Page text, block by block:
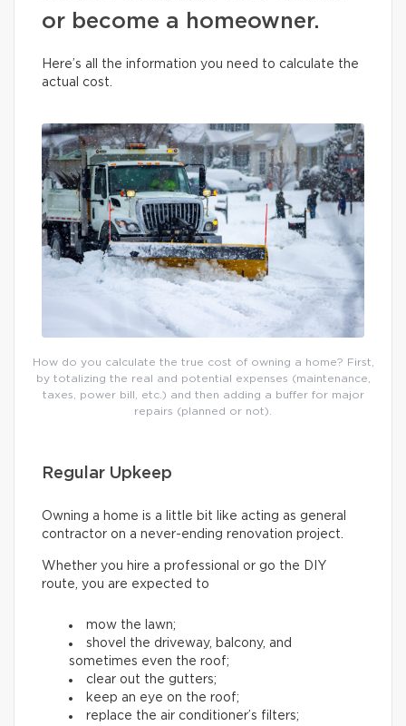
or become a homeowner.
Here’s all the information you need to calculate the
actual cost.
How do you calculate the true cost of owning a home? First,
by totalizing the real and potential expenses (maintenance,
taxes, power bill, etc.) and then adding a buffer for major
repairs (planned or not).
Regular Upkeep
Owning a home is a little bit like acting as general
contractor on a never-ending renovation project.
Whether you hire a professional or go the DIY
route, you are expected to
mow the lawn;
shovel the driveway, balcony, and
sometimes even the roof;
clear out the gutters;
keep an eye on the roof;
replace the air conditioner’s filters;